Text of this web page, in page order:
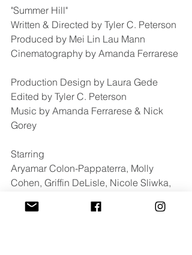
"Summer Hill"
Written & Directed by Tyler C. Peterson
Produced by Mei Lin Lau Mann
Cinematography by Amanda Ferrarese
Production Design by Laura Gede
Edited by Tyler C. Peterson
Music by Amanda Ferrarese & Nick
Gorey
Starring
Aryamar Colon-Pappaterra, Molly
Cohen, Griffin DeLisle, Nicole Sliwka,
Johnson, Sarah Sickels & Jimi Kinstle